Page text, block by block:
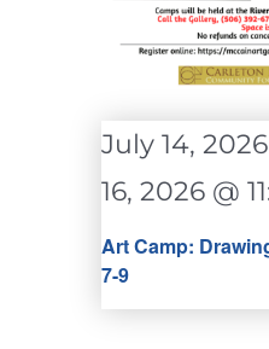
Art Camp:
7-9
July 14,
16, 2026 @